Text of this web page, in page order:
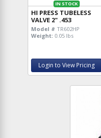
IN STOCK
HI PRESS TUBELESS
VALVE 2" .453
Model # TR602HP
Weight: 0.05 lbs
Login to View Pricing